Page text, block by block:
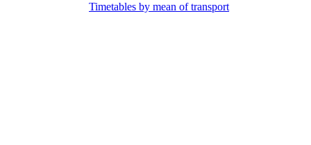
Timetables by mean of transport